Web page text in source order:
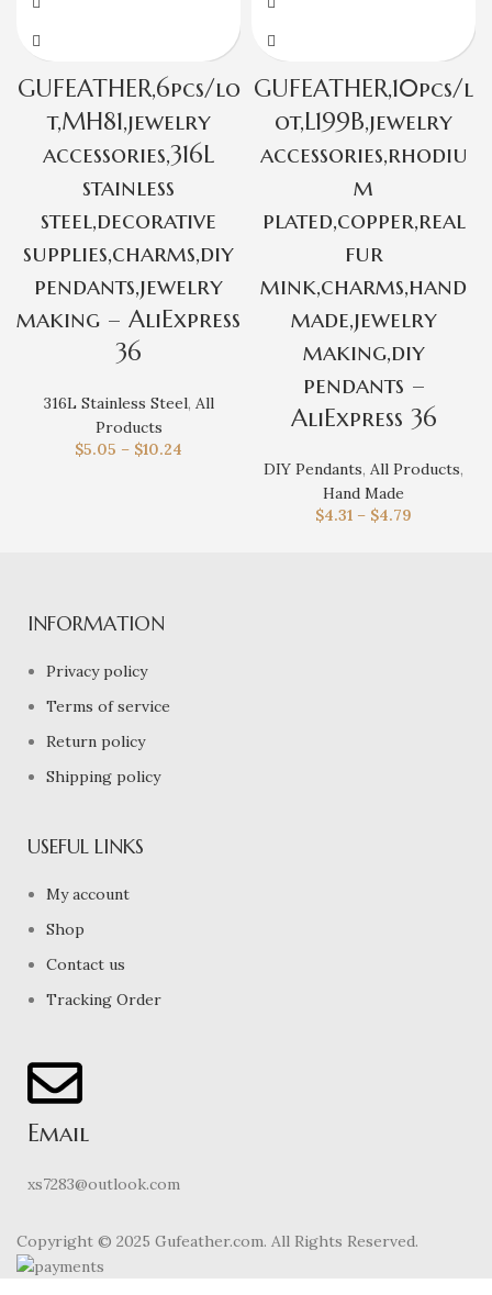
GUFEATHER,6pcs/lo
t,MH81,jewelry
accessories,316L
stainless
steel,decorative
supplies,charms,diy
pendants,jewelry
making – AliExpress
36
316L Stainless Steel, All
Products
$5.05 – $10.24
GUFEATHER,10pcs/l
ot,L199B,jewelry
accessories,rhodiu
m
plated,copper,real
fur
mink,charms,hand
made,jewelry
making,diy
pendants –
AliExpress 36
DIY Pendants, All Products,
Hand Made
$4.31 – $4.79
INFORMATION
Privacy policy
Terms of service
Return policy
Shipping policy
USEFUL LINKS
My account
Shop
Contact us
Tracking Order
Email
xs7283@outlook.com
Copyright © 2025 Gufeather.com. All Rights Reserved.